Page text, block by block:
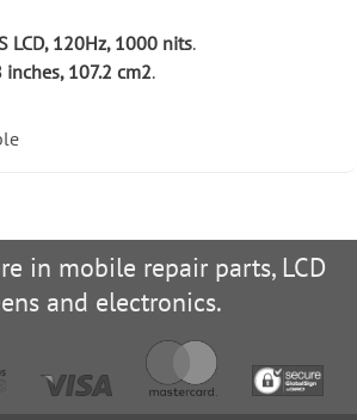
LCD, 120Hz, 1000 nits.
inches, 107.2 cm2.
in mobile repair parts, LCD
and electronics.